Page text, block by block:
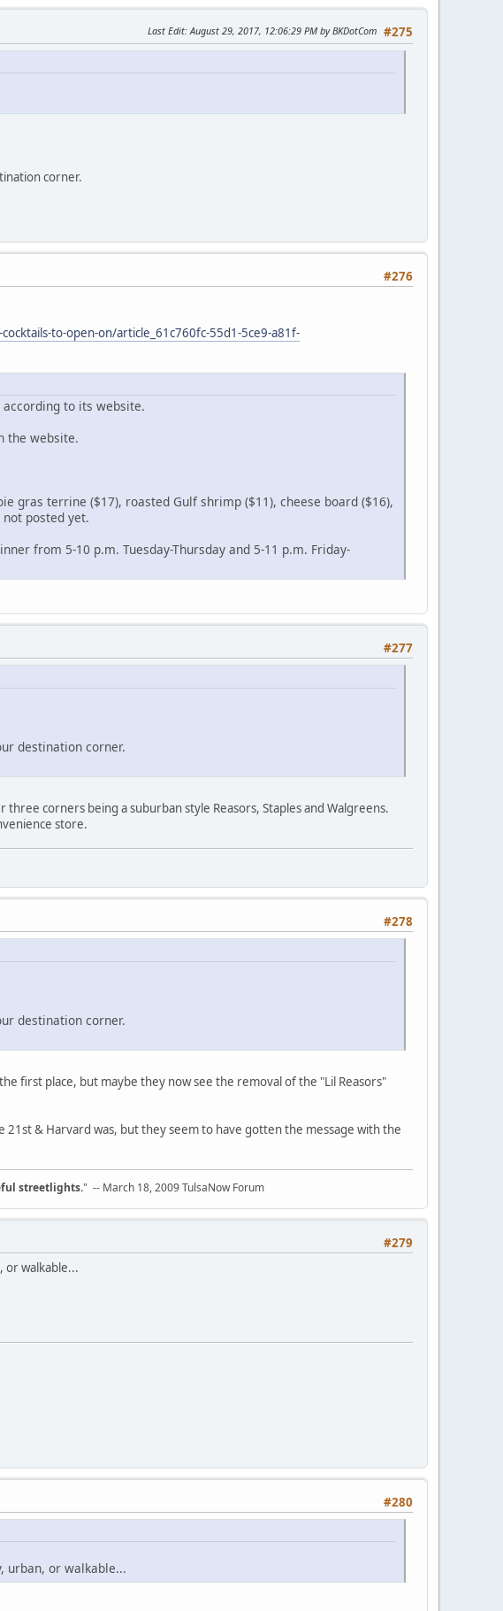
#275
Last Edit: August 29, 2017, 12:06:29 PM by BKDotCom
corner.
#276
to-open-on/article_61c760fc-55d1-5ce9-a81f-
to its website.
the website.
gras terrine ($17), roasted Gulf shrimp ($11), cheese board ($16),
posted yet.
from 5-10 p.m. Tuesday-Thursday and 5-11 p.m. Friday-
#277
destination corner.
corners being a suburban style Reasors, Staples and Walgreens.
store.
#278
destination corner.
first place, but maybe they now see the removal of the "Lil Reasors"
& Harvard was, but they seem to have gotten the message with the
streetlights." -- March 18, 2009 TulsaNow Forum
#279
or walkable...
#280
urban, or walkable...